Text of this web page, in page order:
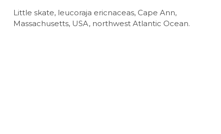
Little skate, leucoraja ericnaceas, Cape Ann,
Massachusetts, USA, northwest Atlantic Ocean.